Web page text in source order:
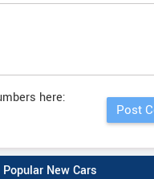
here:
Popular New Cars